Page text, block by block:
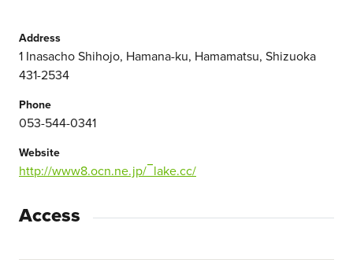
Address
1 Inasacho Shihojo, Hamana-ku, Hamamatsu, Shizuoka
431-2534
Phone
053-544-0341
Website
http://www8.ocn.ne.jp/‾lake.cc/
Access